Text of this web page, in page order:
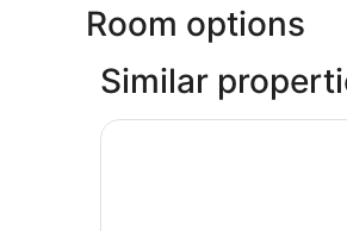
Room options
Similar
RumFish Beach at